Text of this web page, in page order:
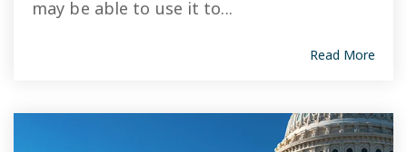
may be able to use it to...
Read More